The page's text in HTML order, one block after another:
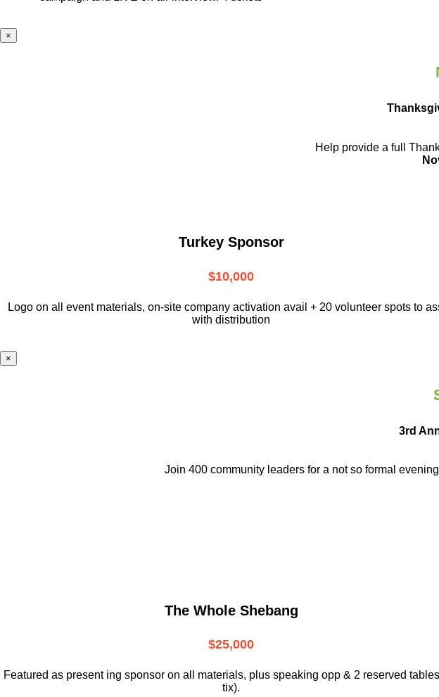
×
Help provide a full
Turkey Sponsor
$10,000
Logo on all event materials, on-site company activation avail + 20 volunteer spots to
with distribution
×
3rd
Join 400 community leaders for a not so formal
The Whole Shebang
$25,000
Featured as present ing sponsor on all materials, plus speaking opp & 2 reserved
tix).